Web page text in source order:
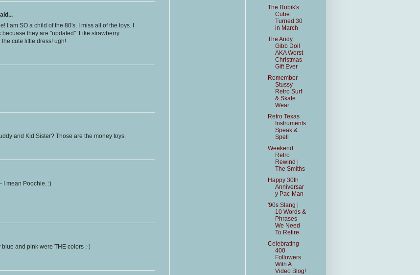
I am SO a child of the 80's. I miss all of the toys. I
becuase they are "updated". Like strawberry
cute little dress! ugh!
and Kid Sister? Those are the money toys.
I mean Poochie. :)
and pink were THE colors ;-)
The Rubik's
Cube
Turned 30
in March
The Andy
Gibb Doll
AKA Worst
Christmas
Gift Ever
Remember
Stussy
Retro Surf
& Skate
Wear
Retro Texas
Instruments
Speak &
Spell
Weekend
Retro
Rewind |
The Smiths
Happy 30th
Anniversar
y Pac-Man
'90s Slang |
10 Words &
Phrases
We Need
To Retire
Celebrating
400
Followers
With A
Video Blog!